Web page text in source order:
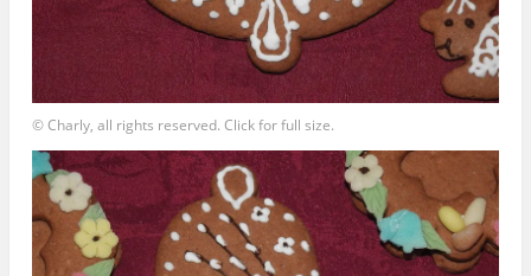
© Charly, all rights reserved. Click for full size.